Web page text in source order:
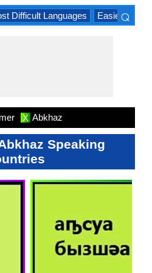
Difficult Languages Easiest
⌕
X Abkhaz
Speaking